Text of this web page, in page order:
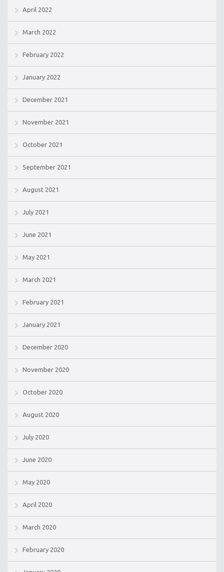
April 2022
March 2022
February 2022
January 2022
December 2021
November 2021
October 2021
September 2021
August 2021
July 2021
June 2021
May 2021
March 2021
February 2021
January 2021
December 2020
November 2020
October 2020
August 2020
July 2020
June 2020
May 2020
April 2020
March 2020
February 2020